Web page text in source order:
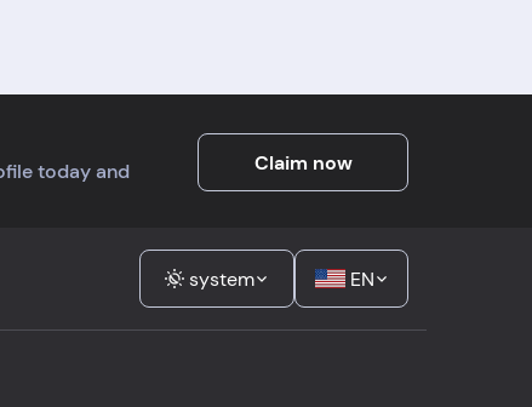
today and
Claim now
system EN